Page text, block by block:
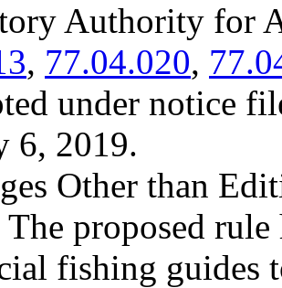
Authority for
, 77.04.020,
under notice
6, 2019.
Other than
proposed
fishing guides